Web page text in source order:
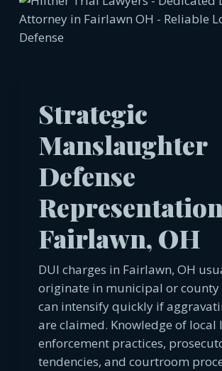
Strategic
Manslaughter
Defense
Fairlawn, OH
DUI charges in Fairlawn, OH
originate in municipal or county
can intensify quickly if
are claimed. Knowledge of local
enforcement practices,
tendencies, and courtroom